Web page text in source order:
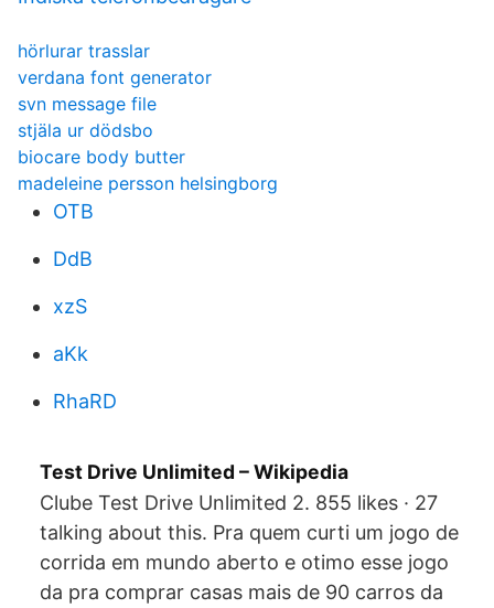
hörlurar trasslar
verdana font generator
svn message file
stjäla ur dödsbo
biocare body butter
madeleine persson helsingborg
OTB
DdB
xzS
aKk
RhaRD
Test Drive Unlimited – Wikipedia
Clube Test Drive Unlimited 2. 855 likes · 27
talking about this. Pra quem curti um jogo de
corrida em mundo aberto e otimo esse jogo
da pra comprar casas mais de 90 carros da